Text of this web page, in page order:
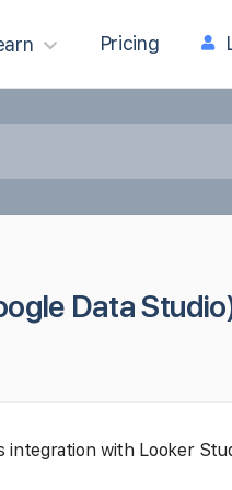
Pricing
Data
integration with Looker